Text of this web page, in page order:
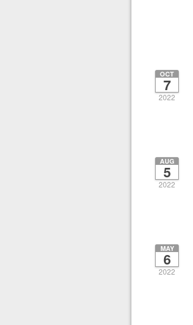
OCT
7
2022
AUG
5
2022
MAY
6
2022